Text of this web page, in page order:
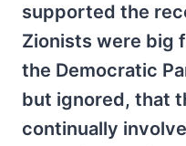
supported the
Zionists were big
the Democratic
but ignored, that
continually